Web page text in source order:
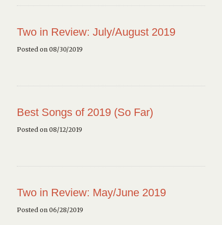
Two in Review: July/August 2019
Posted on 08/30/2019
Best Songs of 2019 (So Far)
Posted on 08/12/2019
Two in Review: May/June 2019
Posted on 06/28/2019